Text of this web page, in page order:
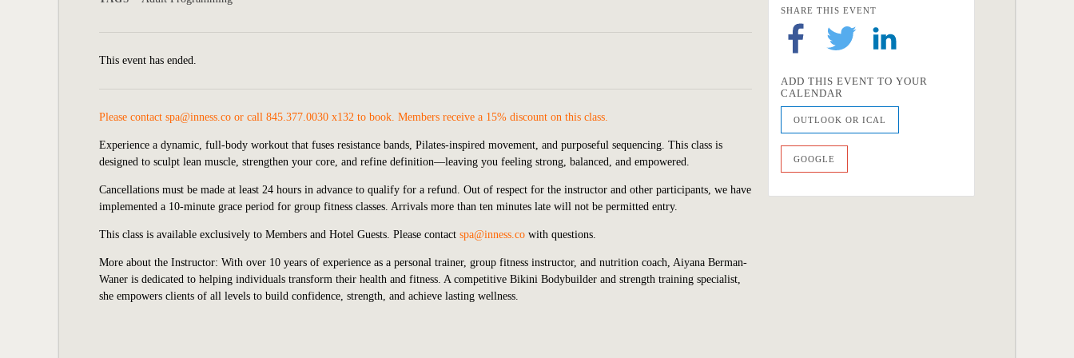
This event has ended.
Please contact spa@inness.co or call 845.377.0030 x132 to book. Members receive a 15% discount on this class.
Experience a dynamic, full-body workout that fuses resistance bands, Pilates-inspired movement, and purposeful sequencing. This class is
designed to sculpt lean muscle, strengthen your core, and refine definition—leaving you feeling strong, balanced, and empowered.
Cancellations must be made at least 24 hours in advance to qualify for a refund. Out of respect for the instructor and other participants, we have
implemented a 10-minute grace period for group fitness classes. Arrivals more than ten minutes late will not be permitted entry.
This class is available exclusively to Members and Hotel Guests. Please contact spa@inness.co with questions.
More about the Instructor: With over 10 years of experience as a personal trainer, group fitness instructor, and nutrition coach, Aiyana Berman-
Waner is dedicated to helping individuals transform their health and fitness. A competitive Bikini Bodybuilder and strength training specialist,
she empowers clients of all levels to build confidence, strength, and achieve lasting wellness.
SHARE THIS EVENT
ADD THIS EVENT TO YOUR
CALENDAR
OUTLOOK OR ICAL
GOOGLE